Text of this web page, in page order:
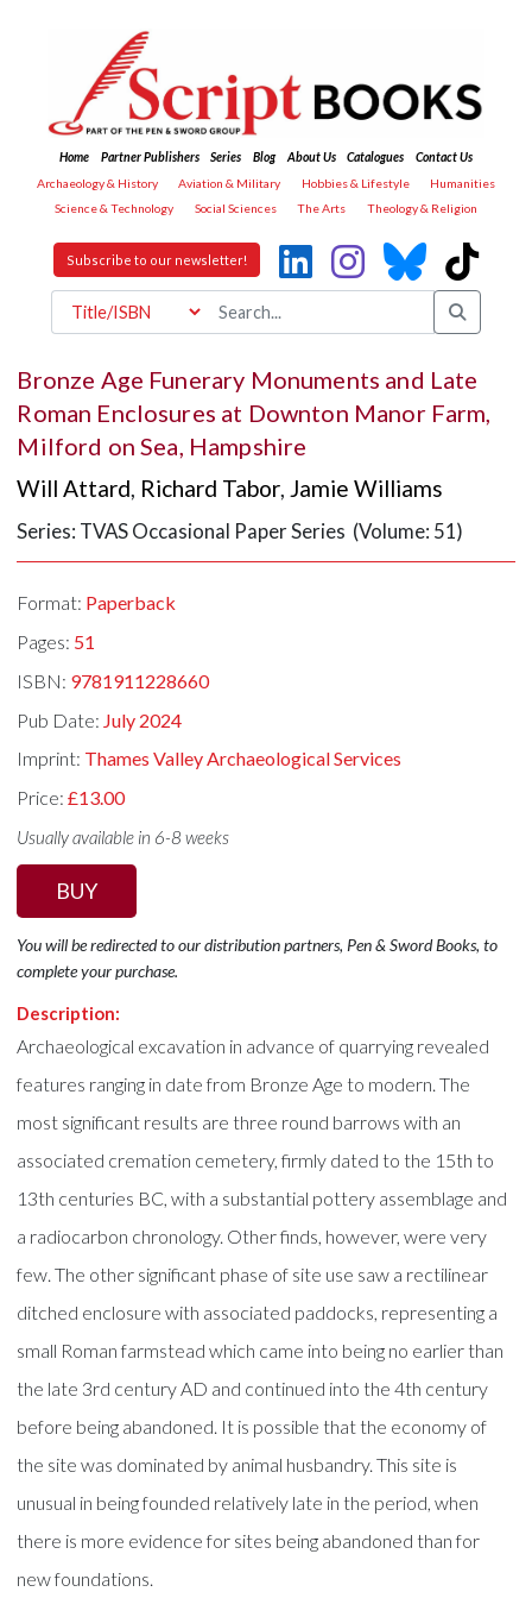
Home Partner Publishers Series Blog About Us Catalogues
Contact Us
Archaeology & History
Aviation & Military Hobbies & Lifestyle
Humanities
Science & Technology
Social Sciences The Arts Theology & Religion
Subscribe to our newsletter!
Bronze Age Funerary Monuments and Late
Roman Enclosures at Downton Manor Farm,
Milford on Sea, Hampshire
Will Attard, Richard Tabor, Jamie Williams
Series: TVAS Occasional Paper Series (Volume: 51)
Format: Paperback
Pages: 51
ISBN: 9781911228660
Pub Date: July 2024
Imprint: Thames Valley Archaeological Services
Price:£13.00
Usually available in 6-8 weeks
BUY
You will be redirected to our distribution partners, Pen & Sword Books, to
complete your purchase.
Description:
Archaeological excavation in advance of quarrying revealed
features ranging in date from Bronze Age to modern. The
most significant results are three round barrows with an
associated cremation cemetery, firmly dated to the 15th to
13th centuries BC, with a substantial pottery assemblage and
a radiocarbon chronology. Other finds, however, were very
few. The other significant phase of site use saw a rectilinear
ditched enclosure with associated paddocks, representing a
small Roman farmstead which came into being no earlier than
the late 3rd century AD and continued into the 4th century
before being abandoned. It is possible that the economy of
the site was dominated by animal husbandry. This site is
unusual in being founded relatively late in the period, when
there is more evidence for sites being abandoned than for
new foundations.